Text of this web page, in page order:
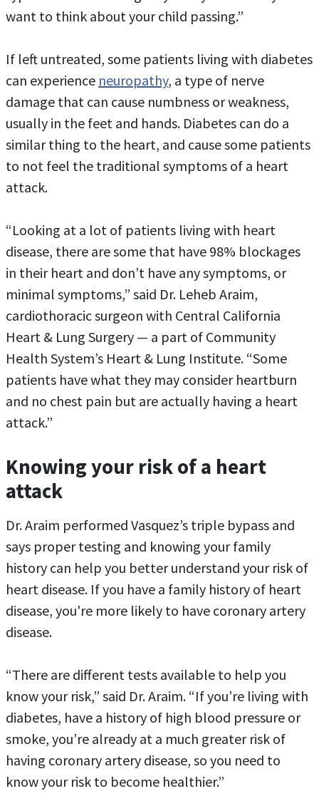
want to think about your child passing.”
If left untreated, some patients living with diabetes
can experience neuropathy, a type of nerve
damage that can cause numbness or weakness,
usually in the feet and hands. Diabetes can do a
similar thing to the heart, and cause some patients
to not feel the traditional symptoms of a heart
attack.
“Looking at a lot of patients living with heart
disease, there are some that have 98% blockages
in their heart and don’t have any symptoms, or
minimal symptoms,” said Dr. Leheb Araim,
cardiothoracic surgeon with Central California
Heart & Lung Surgery — a part of Community
Health System’s Heart & Lung Institute. “Some
patients have what they may consider heartburn
and no chest pain but are actually having a heart
attack.”
Knowing your risk of a heart
attack
Dr. Araim performed Vasquez’s triple bypass and
says proper testing and knowing your family
history can help you better understand your risk of
heart disease. If you have a family history of heart
disease, you're more likely to have coronary artery
disease.
“There are different tests available to help you
know your risk,” said Dr. Araim. “If you’re living with
diabetes, have a history of high blood pressure or
smoke, you’re already at a much greater risk of
having coronary artery disease, so you need to
know your risk to become healthier.”